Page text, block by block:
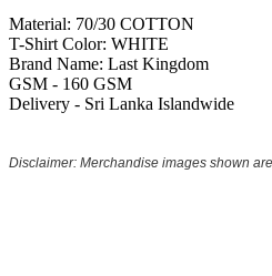
Material: 70/30 COTTON
T-Shirt Color: WHITE
Brand Name: Last Kingdom
GSM - 160 GSM
Delivery - Sri Lanka Islandwide
Disclaimer: Merchandise images shown